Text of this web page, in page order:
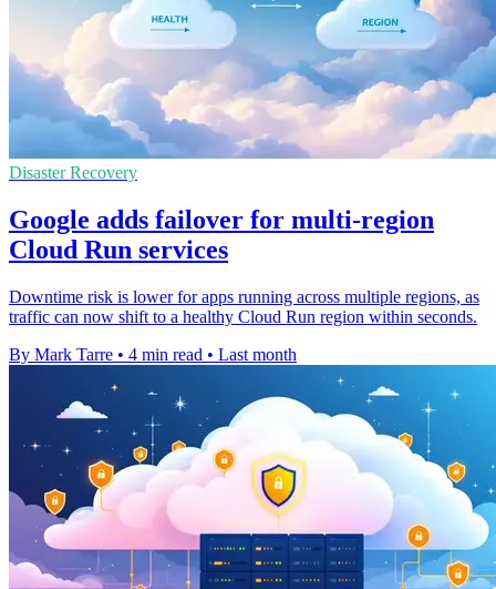
Disaster Recovery
Google adds failover for multi-region
Cloud Run services
Downtime risk is lower for apps running across multiple regions, as
traffic can now shift to a healthy Cloud Run region within seconds.
By Mark Tarre • 4 min read • Last month